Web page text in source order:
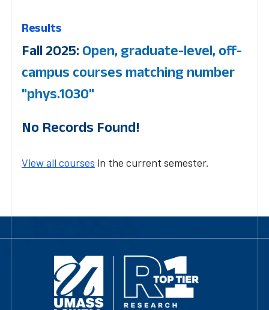
Results
Fall 2025: Open, graduate-level, off-
campus courses matching number
"phys.1030"
No Records Found!
View all courses in the current semester.